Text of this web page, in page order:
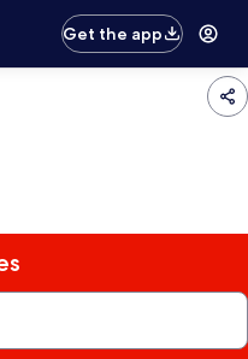
Get the app